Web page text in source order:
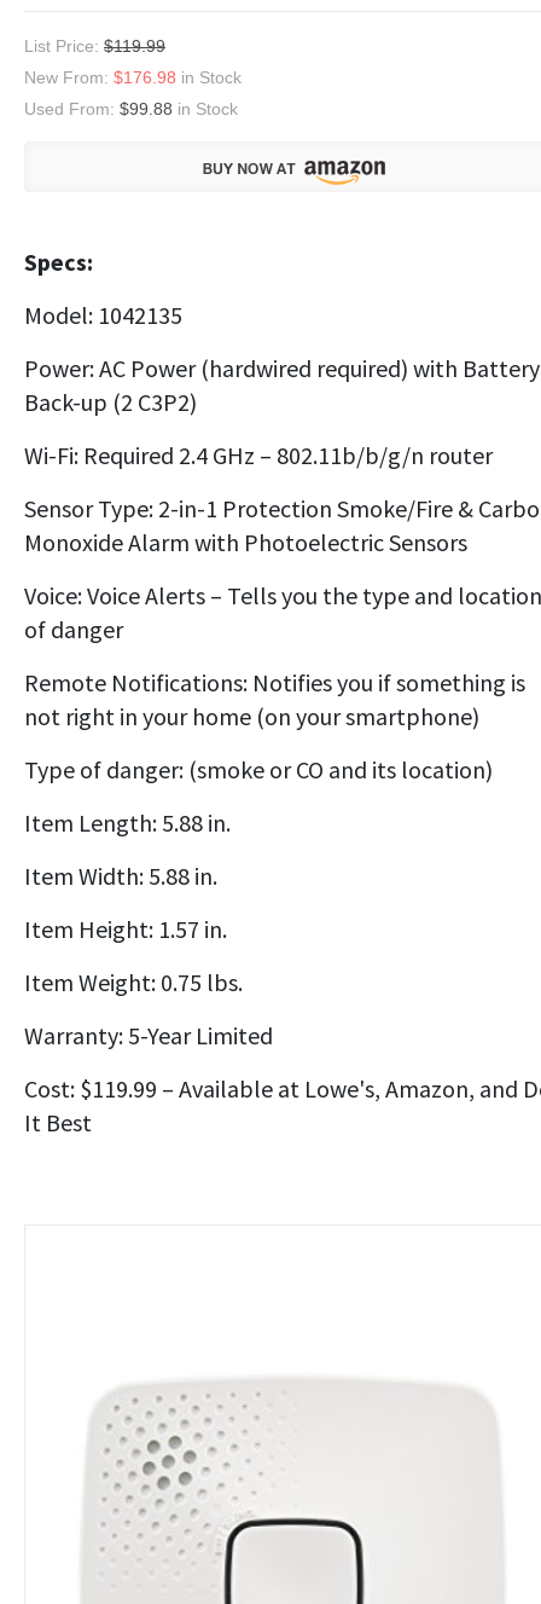
List Price: $119.99
New From: $176.98 in Stock
Used From: $99.88 in Stock
Specs:
Model: 1042135
Power: AC Power (hardwired required) with Battery
Back-up (2 C3P2)
Wi-Fi: Required 2.4 GHz – 802.11b/b/g/n router
Sensor Type: 2-in-1 Protection Smoke/Fire &
Monoxide Alarm with Photoelectric Sensors
Voice: Voice Alerts – Tells you the type and location
of danger
Remote Notifications: Notifies you if something is
not right in your home (on your smartphone)
Type of danger: (smoke or CO and its location)
Item Length: 5.88 in.
Item Width: 5.88 in.
Item Height: 1.57 in.
Item Weight: 0.75 lbs.
Warranty: 5-Year Limited
Cost: $119.99 – Available at Lowe's, Amazon, and
It Best